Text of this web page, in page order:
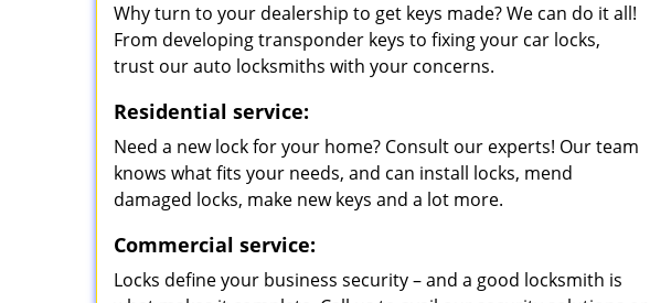
Why turn to your dealership to get keys made? We can do it all!
From developing transponder keys to fixing your car locks,
trust our auto locksmiths with your concerns.
Residential service:
Need a new lock for your home? Consult our experts! Our team
knows what fits your needs, and can install locks, mend
damaged locks, make new keys and a lot more.
Commercial service:
Locks define your business security – and a good locksmith is